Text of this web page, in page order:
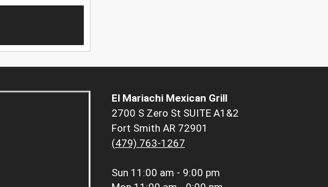
El Mariachi Mexican Grill
2700 S Zero St SUITE A1&2
Fort Smith AR 72901
(479) 763-1267
Sun 11:00 am - 9:00 pm